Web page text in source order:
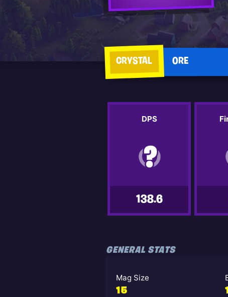
CRYSTAL ORE
DPS
138.6
GENERAL STATS
Mag Size
15